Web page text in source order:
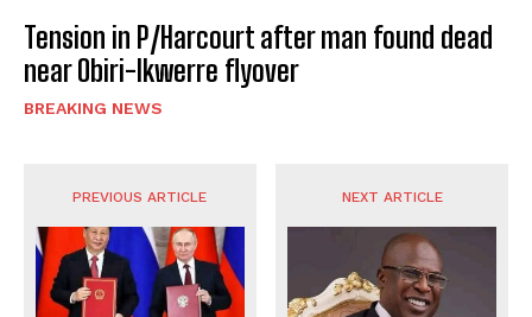
Tension in P/Harcourt after man found dead
near Obiri-Ikwerre flyover
BREAKING NEWS
PREVIOUS ARTICLE NEXT ARTICLE